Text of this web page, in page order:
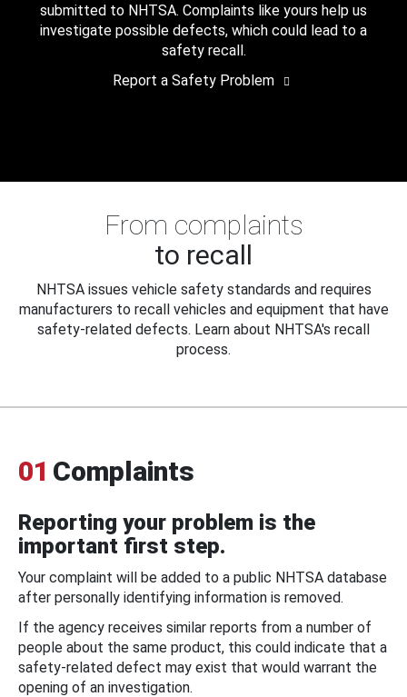
submitted to NHTSA. Complaints like yours help us
investigate possible defects, which could lead to a
safety recall.
Report a Safety Problem
From complaints
to recall
NHTSA issues vehicle safety standards and requires
manufacturers to recall vehicles and equipment that have
safety-related defects. Learn about NHTSA's recall
process.
01 Complaints
Reporting your problem is the
important first step.
Your complaint will be added to a public NHTSA database
after personally identifying information is removed.
If the agency receives similar reports from a number of
people about the same product, this could indicate that a
safety-related defect may exist that would warrant the
opening of an investigation.